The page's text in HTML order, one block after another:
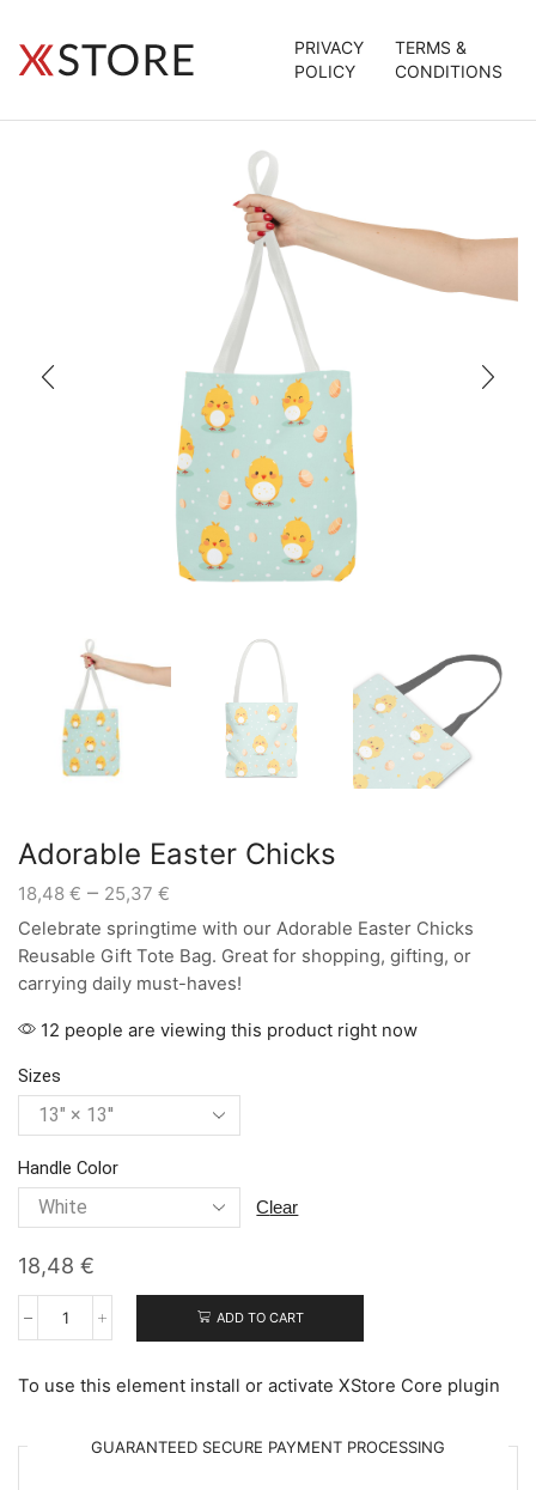
PRIVACY
POLICY
TERMS &
CONDITIONS
Adorable Easter Chicks
18,48 € – 25,37 €
range:
18,48 €
through
25,37 €
Celebrate springtime with our Adorable Easter Chicks
Reusable Gift Tote Bag. Great for shopping, gifting, or
carrying daily must-haves!
12 people are viewing this product right now
Sizes
Handle Color
clear
18,48 €
Adorable
quantity
ADD TO CART
To use this element install or activate XStore Core plugin
GUARANTEED SECURE PAYMENT PROCESSING